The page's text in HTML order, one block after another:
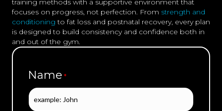
training methods with a supportive environment that
focuses on progress, not perfection. From strength and
conditioning to fat loss and postnatal recovery, every plan
is designed to build consistency and confidence both in
and out of the gym.
Name *